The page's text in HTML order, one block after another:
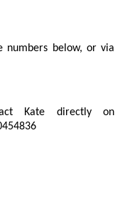
numbers below, or via
Kate directly on